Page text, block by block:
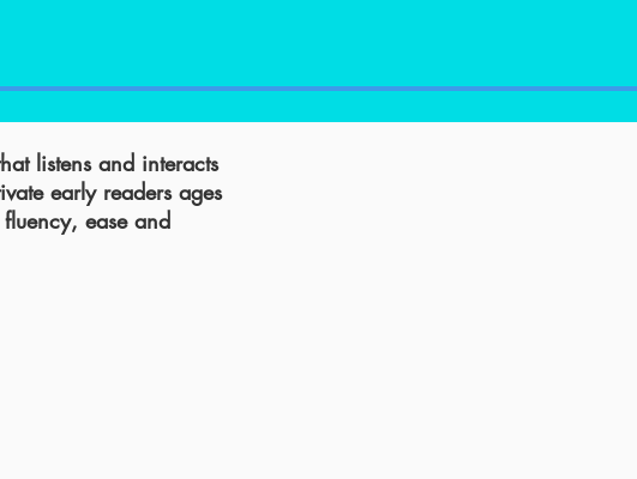
listens and interacts
early readers ages
ease and